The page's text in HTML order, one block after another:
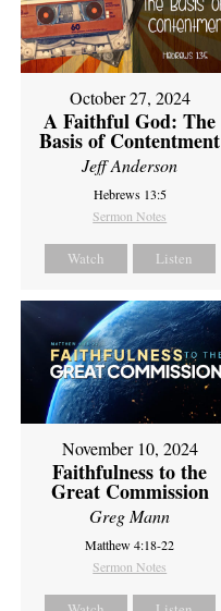
October 27, 2024
A Faithful God: The
Basis of Contentment
Jeff Anderson
Hebrews 13:5
Sermon Notes
Watch Listen
November 10, 2024
Faithfulness to the
Great Commission
Greg Mann
Matthew 4:18-22
Sermon Notes